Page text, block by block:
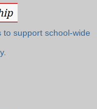
to support school-wide